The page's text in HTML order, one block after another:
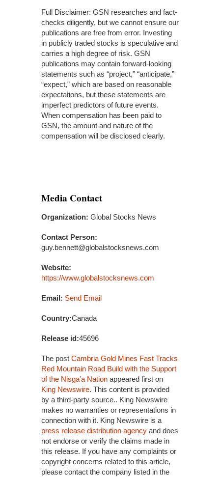
Full Disclaimer: GSN researches and fact-
checks diligently, but we cannot ensure our
publications are free from error. Investing
in publicly traded stocks is speculative and
carries a high degree of risk. GSN
publications may contain forward-looking
statements such as “project,” “anticipate,”
“expect,” which are based on reasonable
expectations, but these statements are
imperfect predictors of future events.
When compensation has been paid to
GSN, the amount and nature of the
compensation will be disclosed clearly.
Media Contact
Organization: Global Stocks News
Contact Person:
guy.bennett@globalstocksnews.com
Website:
https://www.globalstocksnews.com
Email: Send Email
Country:Canada
Release id:45696
The post Cambria Gold Mines Fast Tracks
Red Mountain Road Build with the Support
of the Nisga’a Nation appeared first on
King Newswire. This content is provided
by a third-party source.. King Newswire
makes no warranties or representations in
connection with it. King Newswire is a
press release distribution agency and does
not endorse or verify the claims made in
this release. If you have any complaints or
copyright concerns related to this article,
please contact the company listed in the